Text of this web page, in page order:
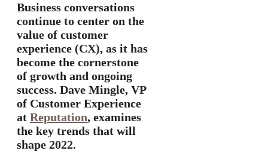
Business conversations
continue to center on the
value of customer
experience (CX), as it has
become the cornerstone
of growth and ongoing
success. Dave Mingle, VP
of Customer Experience
at Reputation, examines
the key trends that will
shape 2022.